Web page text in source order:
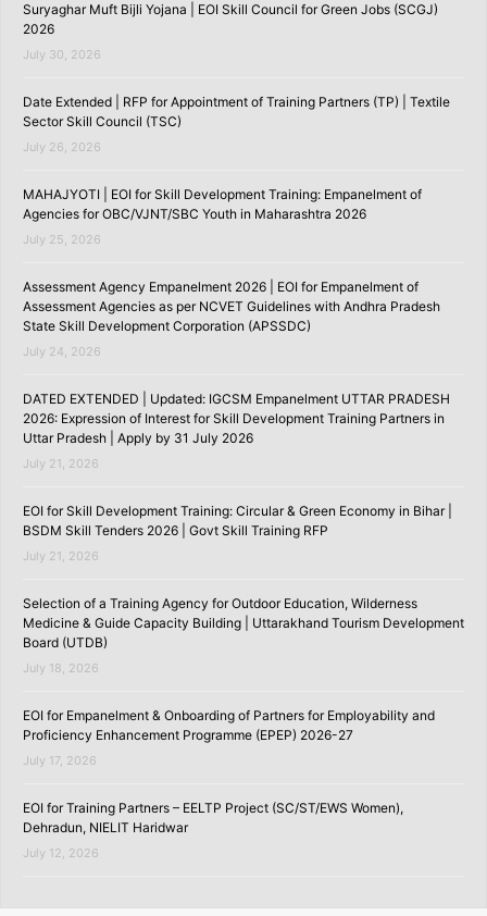
Suryaghar Muft Bijli Yojana | EOI Skill Council for Green Jobs (SCGJ)
2026
July 30, 2026
Date Extended | RFP for Appointment of Training Partners (TP) | Textile
Sector Skill Council (TSC)
July 26, 2026
MAHAJYOTI | EOI for Skill Development Training: Empanelment of
Agencies for OBC/VJNT/SBC Youth in Maharashtra 2026
July 25, 2026
Assessment Agency Empanelment 2026 | EOI for Empanelment of
Assessment Agencies as per NCVET Guidelines with Andhra Pradesh
State Skill Development Corporation (APSSDC)
July 24, 2026
DATED EXTENDED | Updated: IGCSM Empanelment UTTAR PRADESH
2026: Expression of Interest for Skill Development Training Partners in
Uttar Pradesh | Apply by 31 July 2026
July 21, 2026
EOI for Skill Development Training: Circular & Green Economy in Bihar |
BSDM Skill Tenders 2026 | Govt Skill Training RFP
July 21, 2026
Selection of a Training Agency for Outdoor Education, Wilderness
Medicine & Guide Capacity Building | Uttarakhand Tourism Development
Board (UTDB)
July 18, 2026
EOI for Empanelment & Onboarding of Partners for Employability and
Proficiency Enhancement Programme (EPEP) 2026-27
July 17, 2026
EOI for Training Partners – EELTP Project (SC/ST/EWS Women),
Dehradun, NIELIT Haridwar
July 12, 2026